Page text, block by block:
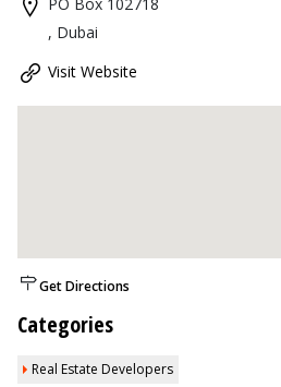
, Dubai
Visit Website
Get Directions
Categories
Real Estate Developers